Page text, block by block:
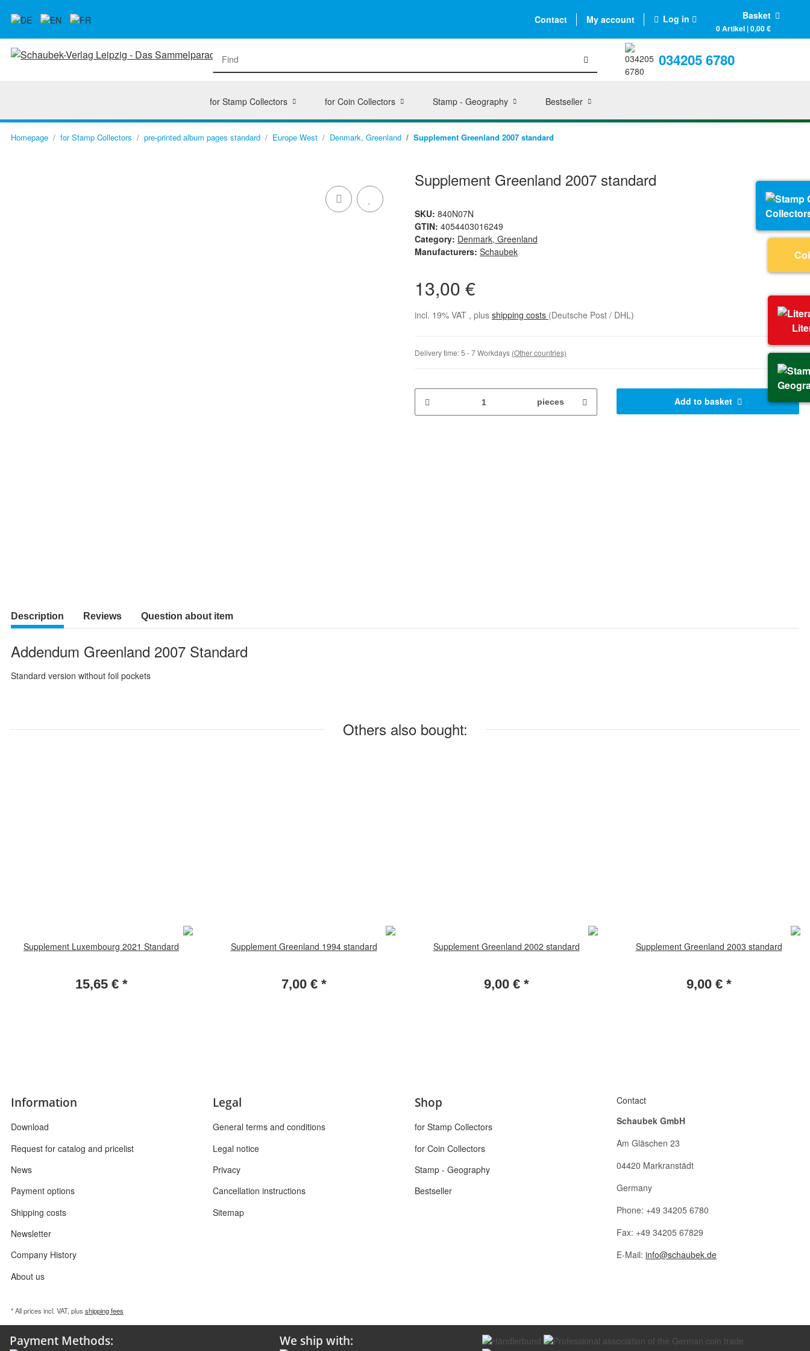
Contact My account Log in Basket
0 Artikel | 0,00 €
034205 6780
for Stamp Collectors for Coin Collectors Stamp - Geography Bestseller
Homepage for Stamp Collectors pre-printed album pages standard Europe West Denmark, Greenland Supplement Greenland 2007 standard
Supplement Greenland 2007 standard
SKU: 840N07N
GTIN: 4054403016249
Category: Denmark, Greenland
Manufacturers: Schaubek
13,00 €
incl. 19% VAT , plus shipping costs (Deutsche Post / DHL)
Delivery time:5 - 7 Workdays (Other countries)
pieces Add to basket
Description Reviews Question about item
Addendum Greenland 2007 Standard
Standard version without foil pockets
Others also bought:
Supplement Luxembourg 2021 Standard
15,65 € *
Supplement Greenland 1994 standard
7,00 € *
Supplement Greenland 2002 standard
9,00 € *
Supplement Greenland 2003 standard
9,00 € *
Information
Download
Request for catalog and pricelist
News
Payment options
Shipping costs
Newsletter
Company History
About us
Legal
General terms and conditions
Legal notice
Privacy
Cancellation instructions
Sitemap
Shop
for Stamp Collectors
for Coin Collectors
Stamp - Geography
Bestseller
Contact
Schaubek GmbH
Am Gläschen 23
04420 Markranstädt
Germany
Phone: +49 34205 6780
Fax: +49 34205 67829
E-Mail: info@schaubek.de
* All prices incl. VAT, plus shipping fees
Payment Methods: We ship with: